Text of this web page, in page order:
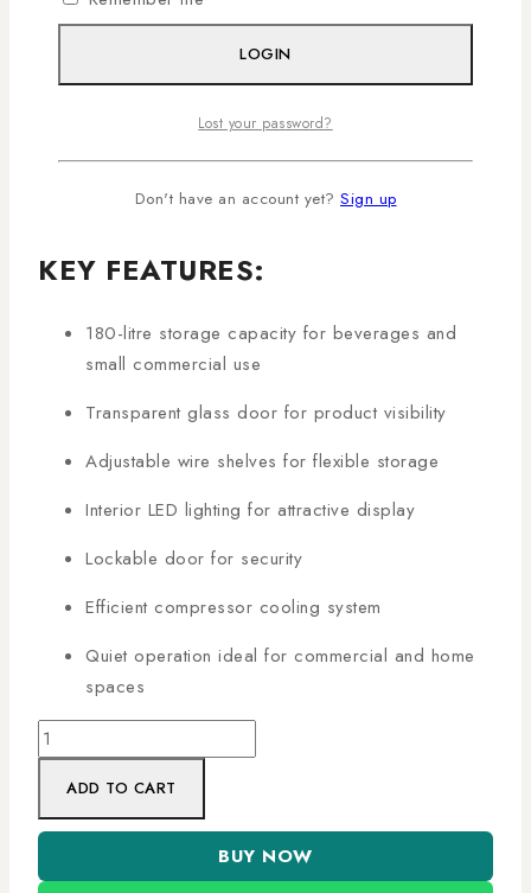
for retail outlets, restaurants, cafes, or home
entertainment areas.
Shop genuine Ramtons Showcase Chiller
products in Kenya with AL Mansoor, countrywide
deliveries arranged!
KEY FEATURES:
180-litre storage capacity for beverages and
small commercial use
Transparent glass door for product visibility
Adjustable wire shelves for flexible storage
Interior LED lighting for attractive display
Lockable door for security
Efficient compressor cooling system
Quiet operation ideal for commercial and home
spaces
ADD TO CART
BUY NOW
LOGIN
Lost your password?
Don't have an account yet? Sign up